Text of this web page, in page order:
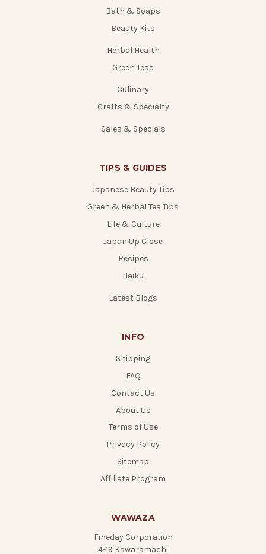
Bath & Soaps
Beauty Kits
Herbal Health
Green Teas
Culinary
Crafts & Specialty
Sales & Specials
TIPS & GUIDES
Japanese Beauty Tips
Green & Herbal Tea Tips
Life & Culture
Japan Up Close
Recipes
Haiku
Latest Blogs
INFO
Shipping
FAQ
Contact Us
About Us
Terms of Use
Privacy Policy
Sitemap
Affiliate Program
WAWAZA
Fineday Corporation
4-19 Kawaramachi